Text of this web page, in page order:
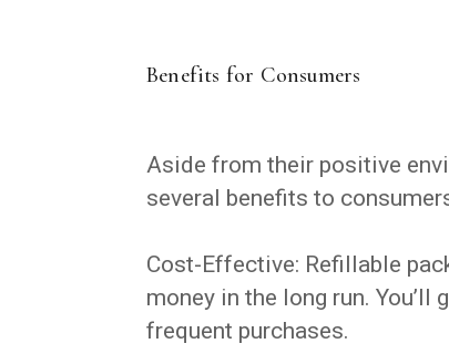
Benefits for Consumers
Aside from their positive
several benefits to
Cost-Effective: Refillable
money in the long run.
frequent purchases.